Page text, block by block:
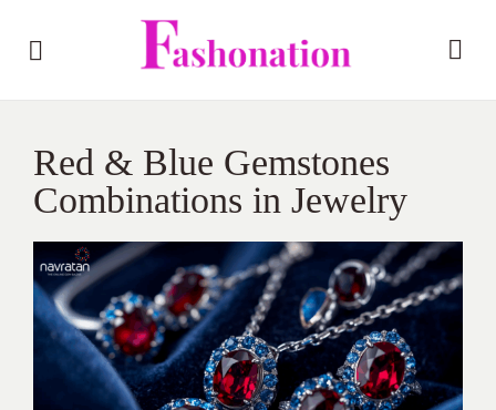
Red & Blue Gemstones
Combinations in Jewelry